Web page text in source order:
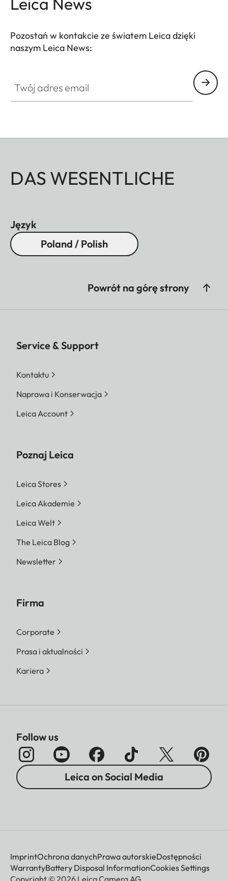
Pozostań w kontakcie ze światem Leica dzięki
naszym Leica News:
DAS WESENTLICHE
Język
Poland / Polish
Powrót na górę strony
Service & Support
Kontaktu
Naprawa i Konserwacja
Leica Account
Poznaj Leica
Leica Stores
Leica Akademie
Leica Welt
The Leica Blog
Newsletter
Firma
Corporate
Prasa i aktualności
Kariera
Follow us
Leica on Social Media
ImprintOchrona danychPrawa autorskieDostępności
WarrantyBattery Disposal InformationCookies Settings
Copyright © 2026 Leica Camera AG